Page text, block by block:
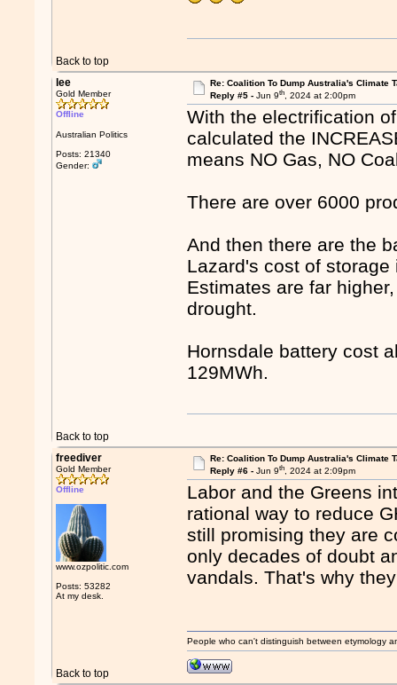
Back to top
lee
Gold Member
Offline
Australian Politics
Posts: 21340
Gender:
Re: Coalition To Dump Australia's Climate
Reply #5 - Jun 9th, 2024 at 2:00pm
With the electrification
calculated the
means NO Gas, NO
There are over 6000
And then there are the
Lazard's cost of
Estimates are far
drought.
Hornsdale battery cost
129MWh.
Back to top
freediver
Gold Member
Offline
www.ozpolitic.com
Posts: 53282
At my desk.
Re: Coalition To Dump Australia's Climate
Reply #6 - Jun 9th, 2024 at 2:09pm
Labor and the Greens
rational way to reduce
still promising they are
only decades of doubt
vandals. That's why
Back to top
People who can't distinguish between etymology